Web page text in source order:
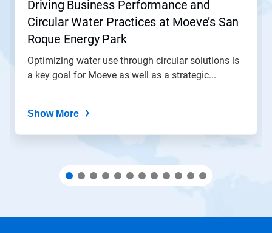
dots.
Driving Business Performance and
Circular Water Practices at Moeve’s San
Roque Energy Park
Optimizing water use through circular solutions is
a key goal for Moeve as well as a strategic...
Show More